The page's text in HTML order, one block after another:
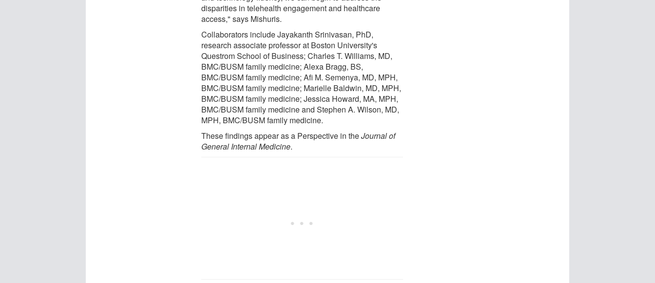
disparities in telehealth engagement and healthcare
access," says Mishuris.
Collaborators include Jayakanth Srinivasan, PhD,
research associate professor at Boston University's
Questrom School of Business; Charles T. Williams, MD,
BMC/BUSM family medicine; Alexa Bragg, BS,
BMC/BUSM family medicine; Afi M. Semenya, MD, MPH,
BMC/BUSM family medicine; Marielle Baldwin, MD, MPH,
BMC/BUSM family medicine; Jessica Howard, MA, MPH,
BMC/BUSM family medicine and Stephen A. Wilson, MD,
MPH, BMC/BUSM family medicine.
These findings appear as a Perspective in theJournal of
General Internal Medicine.